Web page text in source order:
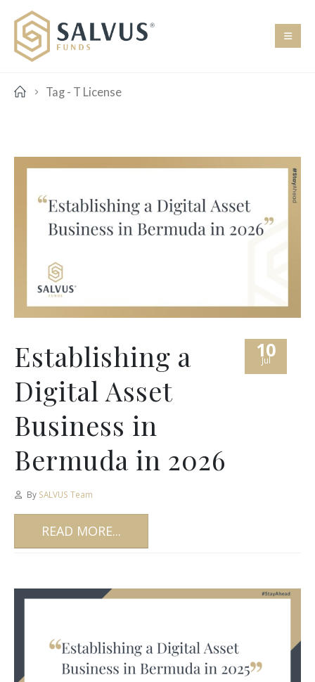
Tag - T License
10
Jul
Establishing a
Digital Asset
Business in
Bermuda in 2026
By SALVUS Team
READ MORE...